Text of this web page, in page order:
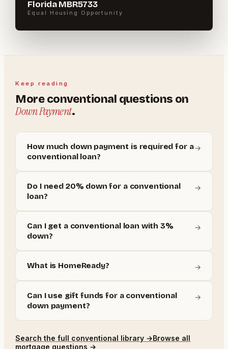
Florida MBR5733
Equal Housing Opportunity
Keep reading
Moreconventional questions on
Down Payment.
How much down payment is required for a
conventional loan?
→
Do I need 20% down for a conventional
loan?
→
Can I get a conventional loan with 3%
down?
→
What is HomeReady? →
Can I use gift funds for a conventional
down payment?
→
Search the full conventional library →Browse all
mortgage questions →